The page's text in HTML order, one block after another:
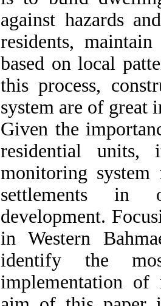
against hazards
residents,
based on local
this process,
system are of great
Given the
residential
monitoring
settlements in
development.
in Western
identify the
implementation